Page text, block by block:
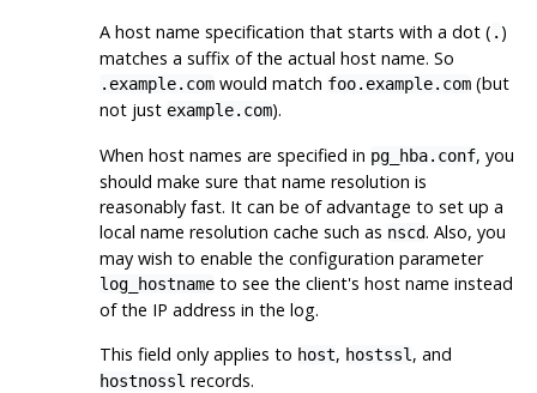
A host name specification that starts with a dot ( . )
matches a suffix of the actual host name. So
.example.comwould match foo.example.com(but
not just example.com).
When host names are specified in pg_hba.conf, you
should make sure that name resolution is
reasonably fast. It can be of advantage to set up a
local name resolution cache such as nscd. Also, you
may wish to enable the configuration parameter
log_hostnameto see the client's host name instead
of the IP address in the log.
This field only applies to host, hostssl , and
hostnossl records.